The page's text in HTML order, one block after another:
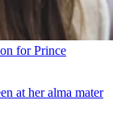
for Prince
at her alma mater